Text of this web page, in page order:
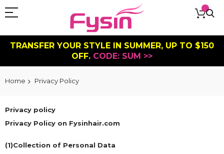
TRANSFER YOUR STYLE IN SUMMER, UP TO $150
OFF. CODE: SUM >>
Home Privacy Policy
Privacy policy
Privacy Policy on Fysinhair.com
(1)Collection of Personal Data